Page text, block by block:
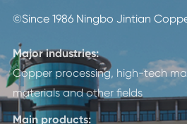
©Since 1986 Ningbo Jintian
Major industries:
Copper processing, high-tech
materials and other fields
Main products: